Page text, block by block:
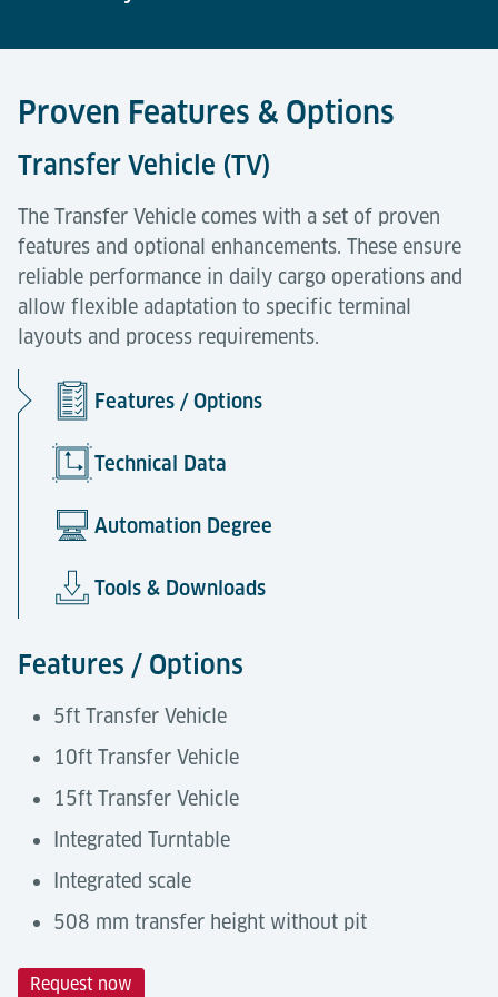
Proven Features & Options
Transfer Vehicle (TV)
The Transfer Vehicle comes with a set of proven
features and optional enhancements. These ensure
reliable performance in daily cargo operations and
allow flexible adaptation to specific terminal
layouts and process requirements.
Features / Options
Technical Data
Automation Degree
Tools & Downloads
Features / Options
5ft Transfer Vehicle
10ft Transfer Vehicle
15ft Transfer Vehicle
Integrated Turntable
Integrated scale
508 mm transfer height without pit
Request now